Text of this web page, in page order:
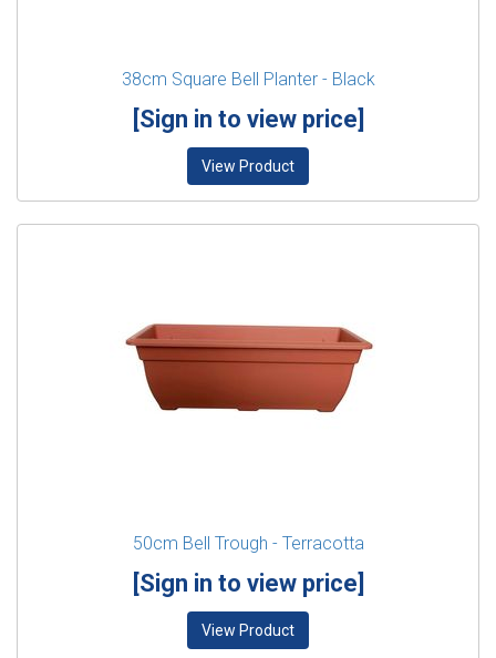
38cm Square Bell Planter - Black
[Sign in to view price]
View Product
50cm Bell Trough - Terracotta
[Sign in to view price]
View Product